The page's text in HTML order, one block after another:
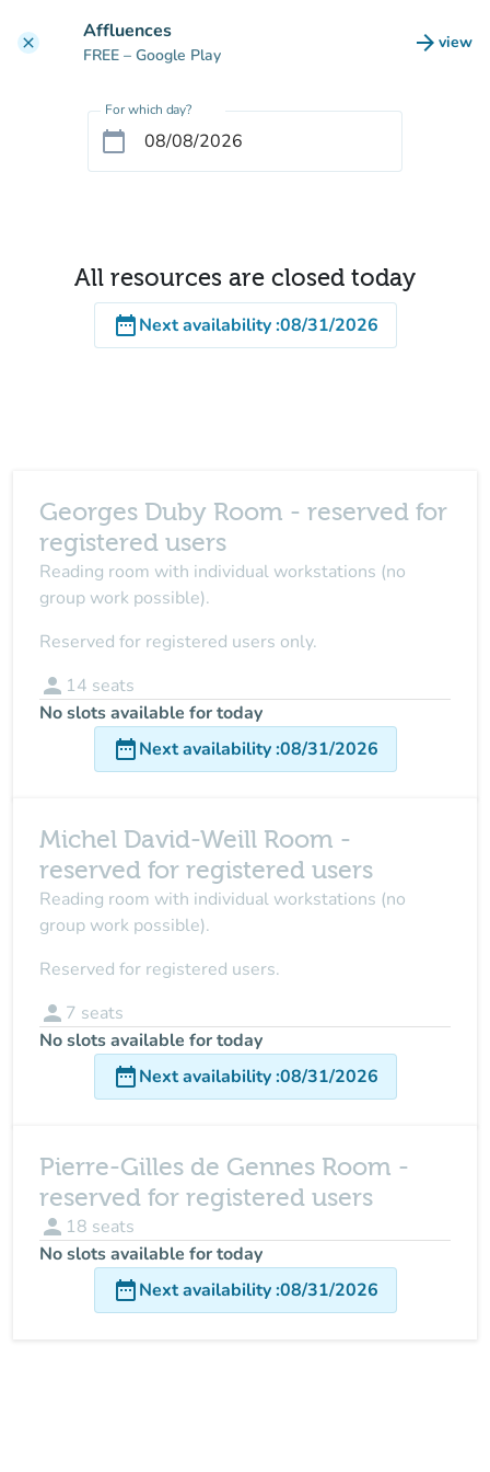
clear Affluences
FREE – Google Play arrow_forward view
(new
For which day?
calendar_today
All resources are closed today
date_rangeNext availability:08/31/2026
Georges Duby Room - reserved for
registered users
Reading room with individual workstations (no
group work possible).
Reserved for registered users only.
person 14 seats
No slots available for today
date_rangeNext availability:08/31/2026
Michel David-Weill Room -
reserved for registered users
Reading room with individual workstations (no
group work possible).
Reserved for registered users.
person 7 seats
No slots available for today
date_rangeNext availability:08/31/2026
Pierre-Gilles de Gennes Room -
reserved for registered users
person 18 seats
No slots available for today
date_rangeNext availability:08/31/2026